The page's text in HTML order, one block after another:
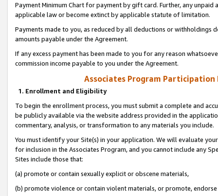
Payment Minimum Chart for payment by gift card. Further, any
applicable law or become extinct by applicable statute of limitation.
Payments made to you, as reduced by all deductions or
amounts payable under the Agreement.
If any excess payment has been made to you for any reason
commission income payable to you under the Agreement.
Associates Program Participation
1. Enrollment and Eligibility
To begin the enrollment process, you must submit a complete and
be publicly available via the website address provided in the
commentary, analysis, or transformation to any materials you include.
You must identify your Site(s) in your application. We will evaluate
for inclusion in the Associates Program, and you cannot include any
Sites include those that:
(a) promote or contain sexually explicit or obscene materials,
(b) promote violence or contain violent materials, or promote,